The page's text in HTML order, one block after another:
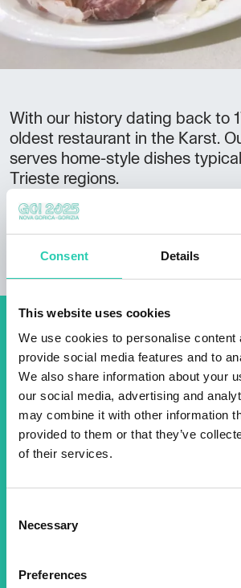
Consent Details
This website uses cookies
We use cookies to personalise content
provide social media features and to
We also share information about your
our social media, advertising and
may combine it with other information
provided to them or that they’ve
of their services.
Selection
Necessary
Preferences
With our history dating back to
oldest restaurant in the Karst.
serves home-style dishes
Trieste regions.
We offer accommodation in
cottage and apartments in the
Don't miss out our
events! Sign up for
2025 newsletter to
about all our